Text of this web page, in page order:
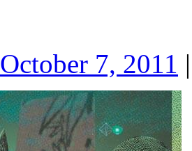
October 7, 2011 |